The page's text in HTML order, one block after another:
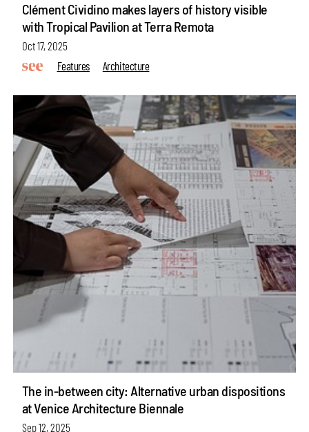
Clément Cividino makes layers of history visible
with Tropical Pavilion at Terra Remota
Oct 17, 2025
Features
Architecture
The in-between city: Alternative urban dispositions
at Venice Architecture Biennale
Sep 12, 2025